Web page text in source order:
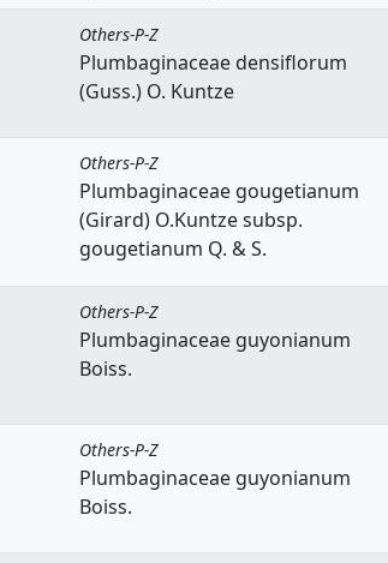
Others-P-Z
Plumbaginaceae densiflorum
(Guss.) O. Kuntze
Others-P-Z
Plumbaginaceae gougetianum
(Girard) O.Kuntze subsp.
gougetianum Q. & S.
Others-P-Z
Plumbaginaceae guyonianum
Boiss.
Others-P-Z
Plumbaginaceae guyonianum
Boiss.